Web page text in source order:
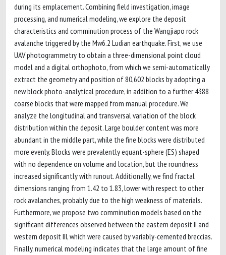
during its emplacement. Combining field investigation, image
processing, and numerical modeling, we explore the deposit
characteristics and comminution process of the Wangjiapo rock
avalanche triggered by the Mw6.2 Ludian earthquake. First, we use
UAV photogrammetry to obtain a three-dimensional point cloud
model and a digital orthophoto, from which we semi-automatically
extract the geometry and position of 80,602 blocks by adopting a
new block photo-analytical procedure, in addition to a further 4388
coarse blocks that were mapped from manual procedure. We
analyze the longitudinal and transversal variation of the block
distribution within the deposit. Large boulder content was more
abundant in the middle part, while the fine blocks were distributed
more evenly. Blocks were prevalently equant-sphere (ES) shaped
with no dependence on volume and location, but the roundness
increased significantly with runout. Additionally, we find fractal
dimensions ranging from 1.42 to 1.83, lower with respect to other
rock avalanches, probably due to the high weakness of materials.
Furthermore, we propose two comminution models based on the
significant differences observed between the eastern deposit II and
western deposit III, which were caused by variably-cemented breccias.
Finally, numerical modeling indicates that the large amount of fine